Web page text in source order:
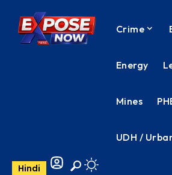
Crime
Energy
Mines
UDH /
Hindi